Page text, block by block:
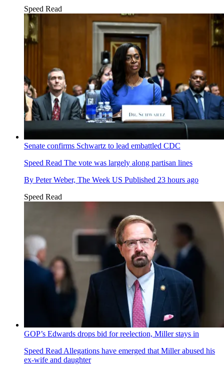
Speed Read
Senate confirms Schwartz to lead embattled CDC
Speed Read The vote was largely along partisan lines
By Peter Weber, The Week US Published 23 hours ago
Speed Read
GOP’s Edwards drops bid for reelection, Miller stays in
Speed Read Allegations have emerged that Miller abused his
ex-wife and daughter